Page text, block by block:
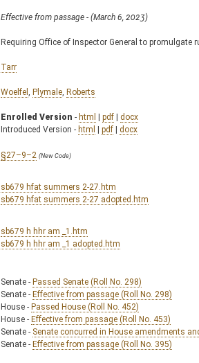
Effective from passage - (March 6, 2023)
Requiring Office of Inspector General to
Tarr
Woelfel Plymale Roberts
Enrolled Version - html | pdf | docx
Introduced Version - html | pdf | docx
§27–9–2 (New Code)
sb679 hfat summers 2-27.htm
sb679 hfat summers 2-27 adopted.htm
sb679 h hhr am _1.htm
sb679 h hhr am _1 adopted.htm
Senate - Passed Senate (Roll No. 298)
Senate - Effective from passage (Roll No. 298)
House - Passed House (Roll No. 452)
House - Effective from passage (Roll No. 453)
Senate - Senate concurred in House amendments
Senate - Effective from passage (Roll No. 395)